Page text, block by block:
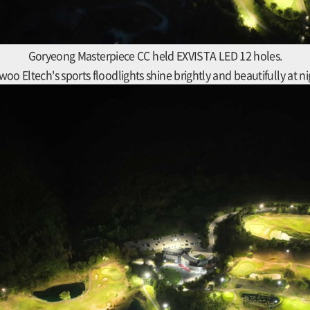
Goryeong Masterpiece CC held EXVISTA LED 12 holes.
Eltech's sports floodlights shine brightly and beautifully at